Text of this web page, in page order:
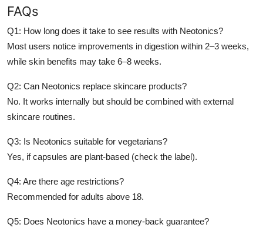
FAQs
Q1: How long does it take to see results with Neotonics?
Most users notice improvements in digestion within 2–3 weeks,
while skin benefits may take 6–8 weeks.
Q2: Can Neotonics replace skincare products?
No. It works internally but should be combined with external
skincare routines.
Q3: Is Neotonics suitable for vegetarians?
Yes, if capsules are plant-based (check the label).
Q4: Are there age restrictions?
Recommended for adults above 18.
Q5: Does Neotonics have a money-back guarantee?